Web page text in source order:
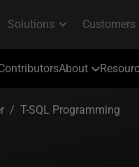
About
/ T-SQL Programming